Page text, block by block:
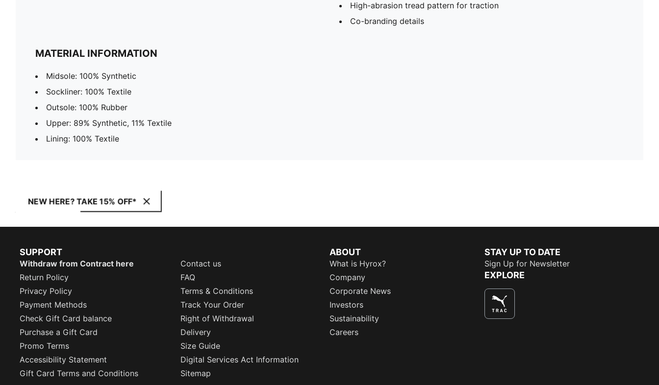
High-abrasion tread pattern for traction
Co-branding details
MATERIAL INFORMATION
Midsole: 100% Synthetic
Sockliner: 100% Textile
Outsole: 100% Rubber
Upper: 89% Synthetic, 11% Textile
Lining: 100% Textile
NEW HERE? TAKE 15% OFF*
SUPPORT
Withdraw from Contract here
Contact us
Return Policy
FAQ
Privacy Policy
Terms & Conditions
Payment Methods
Track Your Order
Check Gift Card balance
Right of Withdrawal
Purchase a Gift Card
Delivery
Promo Terms
Size Guide
Accessibility Statement
Digital Services Act Information
Gift Card Terms and Conditions
Sitemap
ABOUT
What is Hyrox?
Company
Corporate News
Investors
Sustainability
Careers
STAY UP TO DATE
Sign Up for Newsletter
EXPLORE